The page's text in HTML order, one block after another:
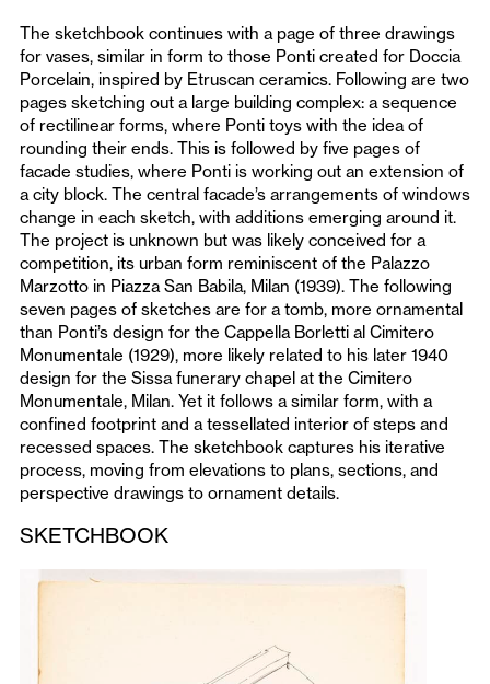
The sketchbook continues with a page of three drawings
for vases, similar in form to those Ponti created for Doccia
Porcelain, inspired by Etruscan ceramics. Following are two
pages sketching out a large building complex: a sequence
of rectilinear forms, where Ponti toys with the idea of
rounding their ends. This is followed by five pages of
facade studies, where Ponti is working out an extension of
a city block. The central facade’s arrangements of windows
change in each sketch, with additions emerging around it.
The project is unknown but was likely conceived for a
competition, its urban form reminiscent of the Palazzo
Marzotto in Piazza San Babila, Milan (1939). The following
seven pages of sketches are for a tomb, more ornamental
than Ponti’s design for the Cappella Borletti al Cimitero
Monumentale (1929), more likely related to his later 1940
design for the Sissa funerary chapel at the Cimitero
Monumentale, Milan. Yet it follows a similar form, with a
confined footprint and a tessellated interior of steps and
recessed spaces. The sketchbook captures his iterative
process, moving from elevations to plans, sections, and
perspective drawings to ornament details.
SKETCHBOOK